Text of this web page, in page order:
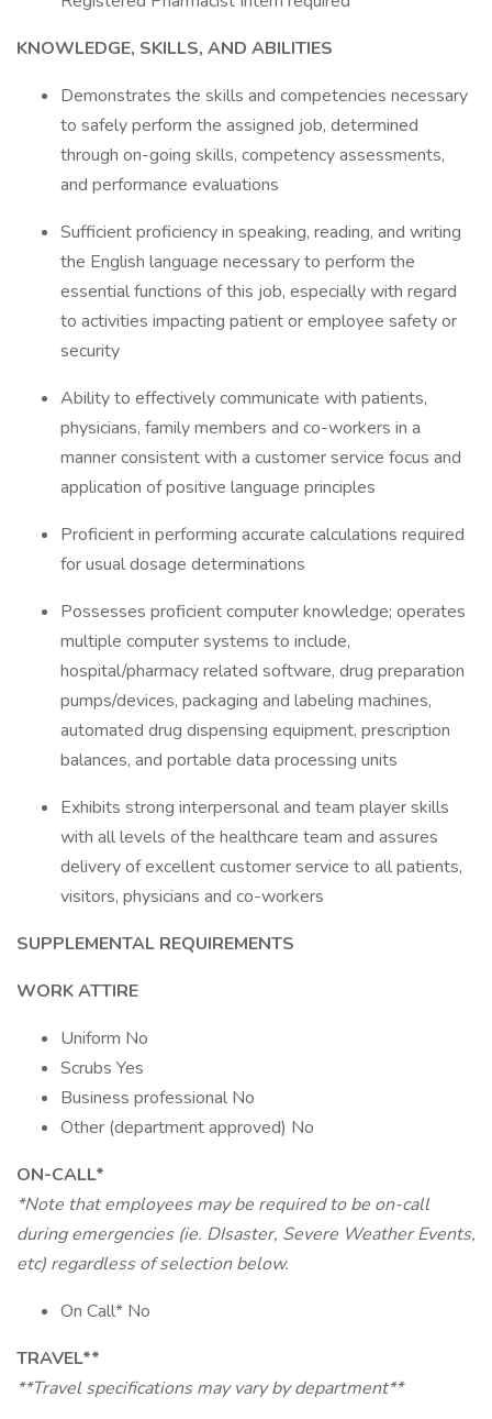
KNOWLEDGE, SKILLS, AND ABILITIES
Demonstrates the skills and competencies necessary
to safely perform the assigned job, determined
through on-going skills, competency assessments,
and performance evaluations
Sufficient proficiency in speaking, reading, and writing
the English language necessary to perform the
essential functions of this job, especially with regard
to activities impacting patient or employee safety or
security
Ability to effectively communicate with patients,
physicians, family members and co-workers in a
manner consistent with a customer service focus and
application of positive language principles
Proficient in performing accurate calculations required
for usual dosage determinations
Possesses proficient computer knowledge; operates
multiple computer systems to include,
hospital/pharmacy related software, drug preparation
pumps/devices, packaging and labeling machines,
automated drug dispensing equipment, prescription
balances, and portable data processing units
Exhibits strong interpersonal and team player skills
with all levels of the healthcare team and assures
delivery of excellent customer service to all patients,
visitors, physicians and co-workers
SUPPLEMENTAL REQUIREMENTS
WORK ATTIRE
Uniform No
Scrubs Yes
Business professional No
Other (department approved) No
ON-CALL*
*Note that employees may be required to be on-call
during emergencies (ie. DIsaster, Severe Weather Events,
etc) regardless of selection below.
On Call* No
TRAVEL**
**Travel specifications may vary by department**